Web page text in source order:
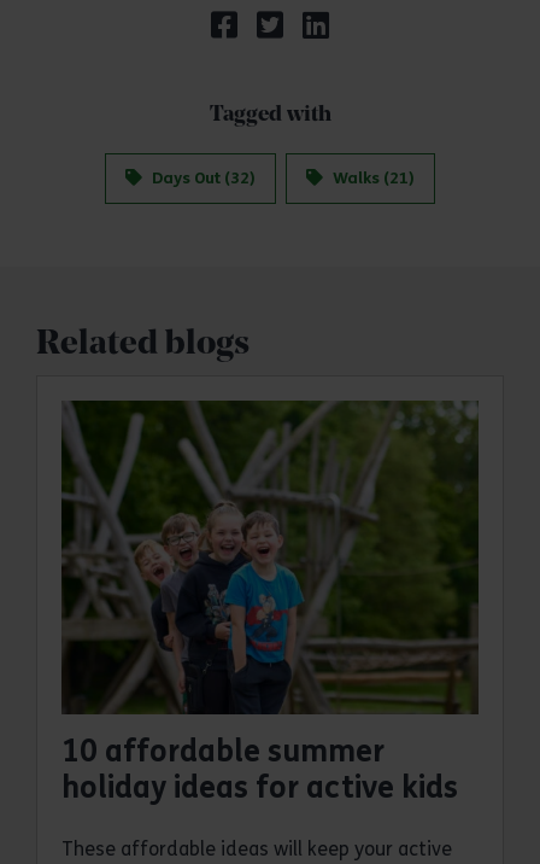
Tagged with
Days Out (32) Walks (21)
Related blogs
10 affordable summer
holiday ideas for active kids
These affordable ideas will keep your active